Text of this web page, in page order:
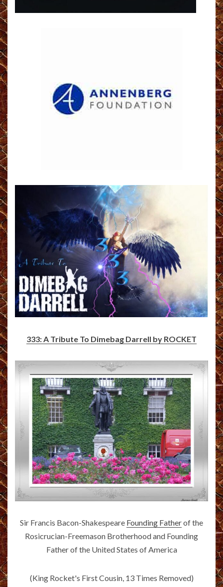
333: A Tribute To Dimebag Darrell by ROCKET
Sir Francis Bacon-Shakespeare Founding Fatherof the
Rosicrucian-Freemason Brotherhood and Founding
Father of the United States of America
(King Rocket's First Cousin, 13 Times Removed)